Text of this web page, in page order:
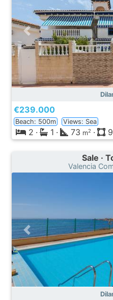
€239.000
Beach: 500m
Views: Sea
2 · 1 · 73 m2 ·
Sale ·
Valencia